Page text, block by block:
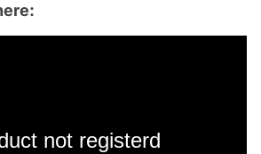
not registerd